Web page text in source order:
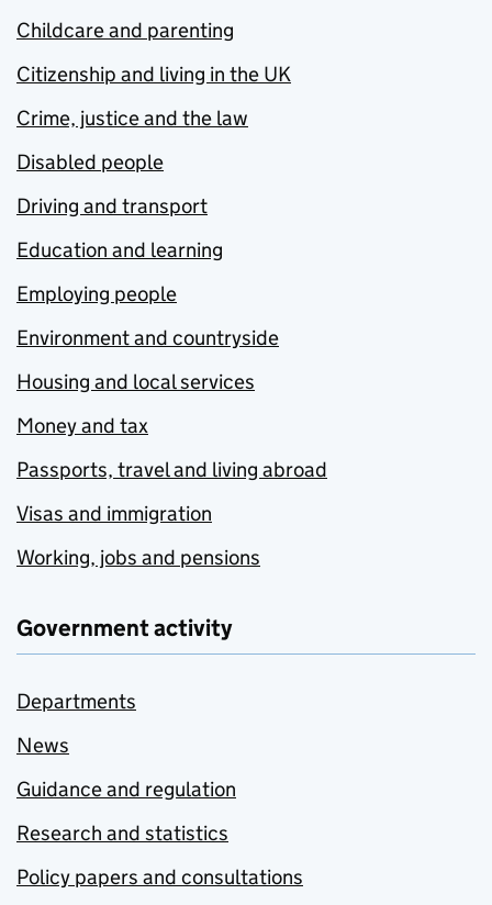
Childcare and parenting
Citizenship and living in the UK
Crime, justice and the law
Disabled people
Driving and transport
Education and learning
Employing people
Environment and countryside
Housing and local services
Money and tax
Passports, travel and living abroad
Visas and immigration
Working, jobs and pensions
Government activity
Departments
News
Guidance and regulation
Research and statistics
Policy papers and consultations